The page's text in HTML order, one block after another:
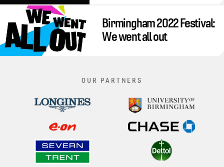
Birmingham 2022 Festival:
We went all out
OUR PARTNERS